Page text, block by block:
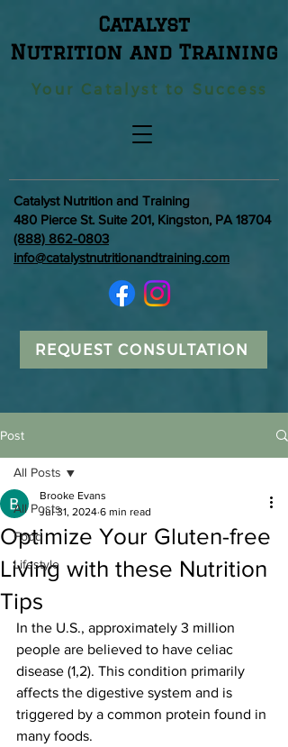
Catalyst Nutrition and Training
480 Pierce St. Suite 201, Kingston, PA 18704
(888) 862-0803
info@catalystnutritionandtraining.com
Catalyst
Nutrition and Training
Your Catalyst to Success
REQUEST CONSULTATION
Post
All Posts
Food
Lifestyle
All Posts
Optimize Your Gluten-free
Living with these Nutrition
Tips
Brooke Evans
Jul 31, 2024 6 min read
In the U.S., approximately 3 million
people are believed to have celiac
disease (1,2). This condition primarily
affects the digestive system and is
triggered by a common protein found in
many foods.